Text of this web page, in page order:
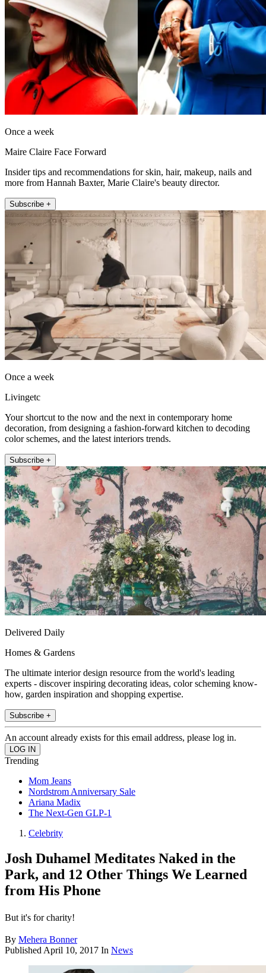
Once a week
Maire Claire Face Forward
Insider tips and recommendations for skin, hair, makeup, nails and
more from Hannah Baxter, Marie Claire's beauty director.
Subscribe +
Once a week
Livingetc
Your shortcut to the now and the next in contemporary home
decoration, from designing a fashion-forward kitchen to decoding
color schemes, and the latest interiors trends.
Subscribe +
Delivered Daily
Homes & Gardens
The ultimate interior design resource from the world's leading
experts - discover inspiring decorating ideas, color scheming know-
how, garden inspiration and shopping expertise.
Subscribe +
An account already exists for this email address, please log in.
Trending
Mom Jeans
Nordstrom Anniversary Sale
Ariana Madix
The Next-Gen GLP-1
Celebrity
Josh Duhamel Meditates Naked in the
Park, and 12 Other Things We Learned
from His Phone
But it's for charity!
By Mehera Bonner
Published April 10, 2017 In News